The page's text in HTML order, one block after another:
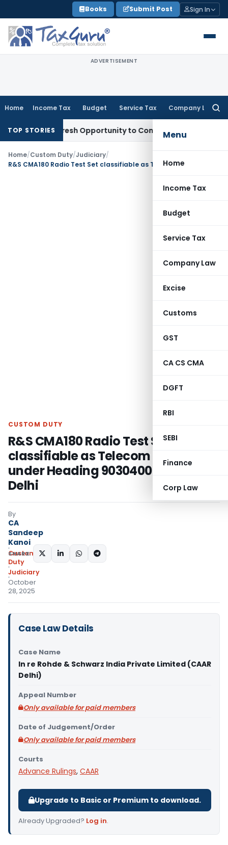
to
content
Books Submit Post Sign In
ADVERTISEMENT
Home Income Tax Budget Service Tax Company Law
Menu
Home
Income Tax
Budget
Service Tax
Company Law
Excise
Customs
GST
CA CS CMA
DGFT
RBI
SEBI
Finance
Corp Law
TOP STORIES
Fresh Opportunity to Condone KVAT Appeal Delay
Home/Custom Duty/Judiciary/
CUSTOM DUTY
R&S CMA180 Radio Test Set
classifiable as Telecom Equipment
under Heading 90304000: CAAR
Delhi
By
CA
Sandeep
Kanoi
Custom
Duty
Judiciary
October
28, 2025
SHARE:
Case Law Details
Case Name
In re Rohde & Schwarz India Private Limited (CAAR
Delhi)
Appeal Number
Only available for paid members
Date of Judgement/Order
Only available for paid members
Courts
Advance Rulings, CAAR
Upgrade to Basic or Premium to download.
Already Upgraded? Log in.